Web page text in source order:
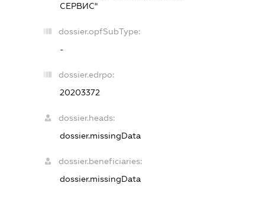
СЕРВИС"
dossier.opfSubType:
-
dossier.edrpo:
20203372
dossier.heads:
dossier.missingData
dossier.beneficiaries:
dossier.missingData